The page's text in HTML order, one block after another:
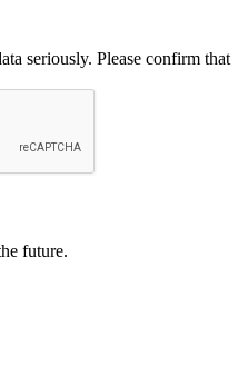
seriously. Please confirm that
future.